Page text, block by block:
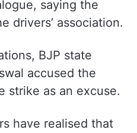
saying the
drivers’ association.
BJP state
accused the
strike as an excuse.
have realised that